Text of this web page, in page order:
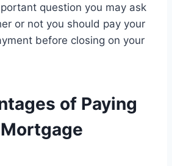
question you may ask
or not you should pay your
before closing on your
of Paying